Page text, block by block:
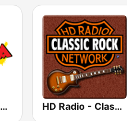
KLBN La Buena 101.9 FM HD Radio - Classic Rock